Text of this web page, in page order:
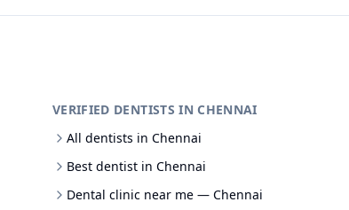
VERIFIED DENTISTS IN CHENNAI
All dentists in Chennai
Best dentist in Chennai
Dental clinic near me — Chennai